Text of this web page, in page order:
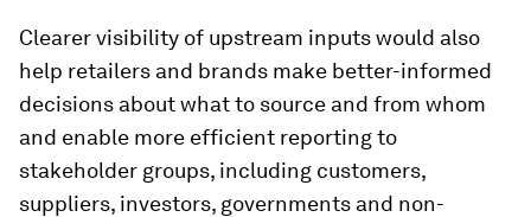
Clearer visibility of upstream inputs would also
help retailers and brands make better-informed
decisions about what to source and from whom
and enable more efficient reporting to
stakeholder groups, including customers,
suppliers, investors, governments and non-